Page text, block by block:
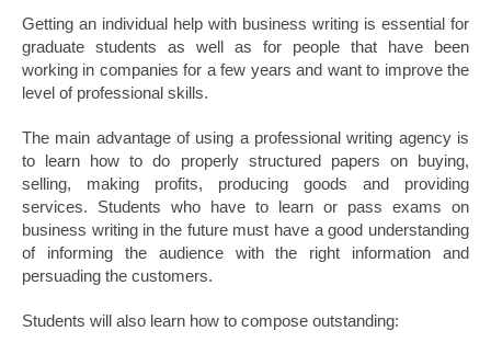
Getting an individual help with business writing is essential for
graduate students as well as for people that have been
working in companies for a few years and want to improve the
level of professional skills.
The main advantage of using a professional writing agency is
to learn how to do properly structured papers on buying,
selling, making profits, producing goods and providing
services. Students who have to learn or pass exams on
business writing in the future must have a good understanding
of informing the audience with the right information and
persuading the customers.
Students will also learn how to compose outstanding: